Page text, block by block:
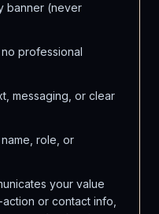
banner (never
professional
messaging, or clear
role, or
your value
or contact info,